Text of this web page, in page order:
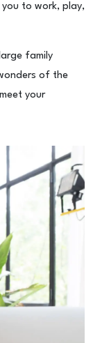
to work, play,
family
of the
your